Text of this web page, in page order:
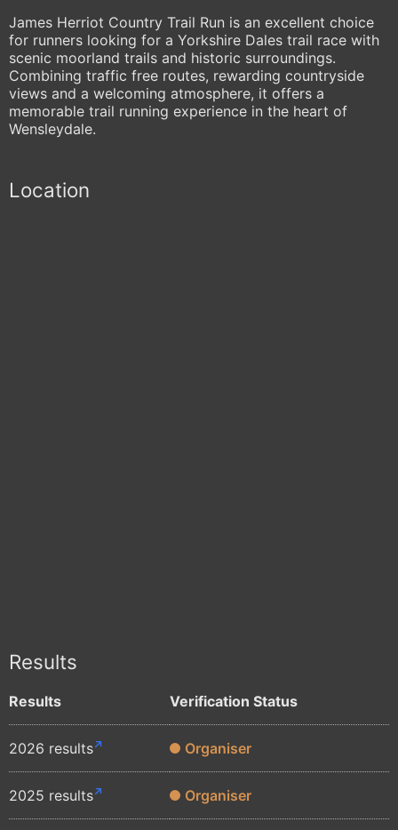
James Herriot Country Trail Run is an excellent choice
for runners looking for a Yorkshire Dales trail race with
scenic moorland trails and historic surroundings.
Combining traffic free routes, rewarding countryside
views and a welcoming atmosphere, it offers a
memorable trail running experience in the heart of
Wensleydale.
Location
Results
Results Verification Status
2026 results Organiser
2025 results Organiser